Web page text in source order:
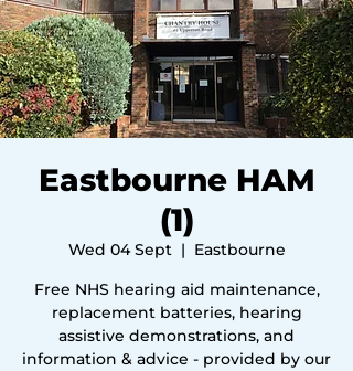
Eastbourne HAM
(1)
Wed 04 Sept
  |
Eastbourne
Free NHS hearing aid maintenance,
replacement batteries, hearing
assistive demonstrations, and
information & advice - provided by our